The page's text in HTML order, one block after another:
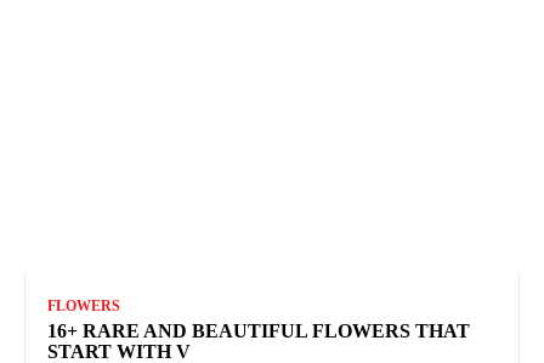
FLOWERS
16+ RARE AND BEAUTIFUL FLOWERS THAT
START WITH V